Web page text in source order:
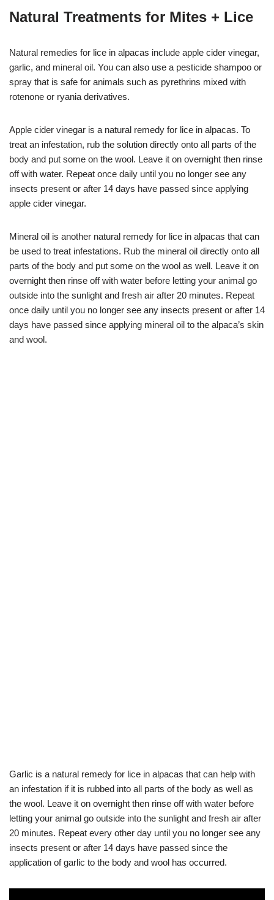
Natural Treatments for Mites + Lice
Natural remedies for lice in alpacas include apple cider vinegar,
garlic, and mineral oil. You can also use a pesticide shampoo or
spray that is safe for animals such as pyrethrins mixed with
rotenone or ryania derivatives.
Apple cider vinegar is a natural remedy for lice in alpacas. To
treat an infestation, rub the solution directly onto all parts of the
body and put some on the wool. Leave it on overnight then rinse
off with water. Repeat once daily until you no longer see any
insects present or after 14 days have passed since applying
apple cider vinegar.
Mineral oil is another natural remedy for lice in alpacas that can
be used to treat infestations. Rub the mineral oil directly onto all
parts of the body and put some on the wool as well. Leave it on
overnight then rinse off with water before letting your animal go
outside into the sunlight and fresh air after 20 minutes. Repeat
once daily until you no longer see any insects present or after 14
days have passed since applying mineral oil to the alpaca’s skin
and wool.
Garlic is a natural remedy for lice in alpacas that can help with
an infestation if it is rubbed into all parts of the body as well as
the wool. Leave it on overnight then rinse off with water before
letting your animal go outside into the sunlight and fresh air after
20 minutes. Repeat every other day until you no longer see any
insects present or after 14 days have passed since the
application of garlic to the body and wool has occurred.